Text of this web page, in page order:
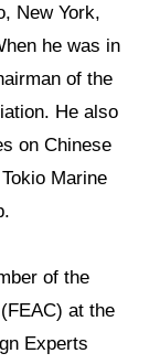
New York,
he was in
of the
He also
on Chinese
Marine
of the
at the
Experts